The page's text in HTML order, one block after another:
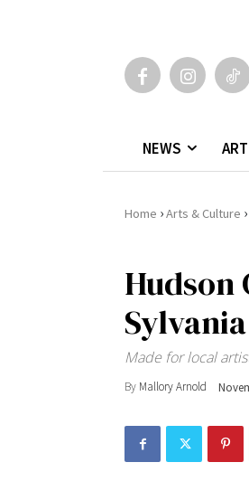
NEWS
Home ›Arts & Culture ›
Hudson
Sylvania
Made for local
By Mallory Arnold